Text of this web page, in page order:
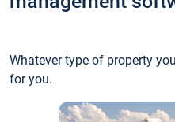
Whatever type of property
for you.